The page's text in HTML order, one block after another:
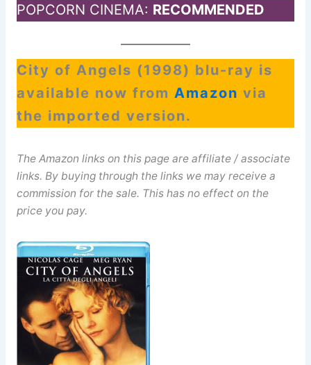
POPCORN CINEMA: RECOMMENDED
City of Angels (1998) blu-ray is
available now from Amazon via
the imported version.
The Amazon links on this page are affiliate / associate
links. By buying through the links we may receive a
commission for the sale. This has no effect on the
price you pay.